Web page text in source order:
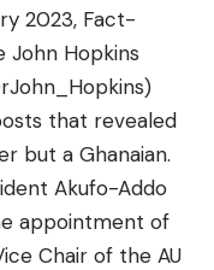
2023, Fact-
Hopkins
that revealed
but a Ghanaian.
Akufo-Addo
appointment of
Chair of the AU